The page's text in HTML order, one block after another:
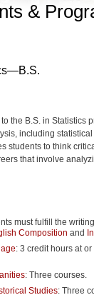
&
the B.S. in Statistics
including
students to think
that involve
must fulfill the
Composition and
: 3 credit hours at
: Three courses.
Studies: Three